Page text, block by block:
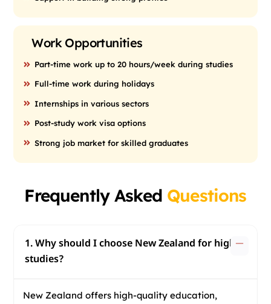
Work Opportunities
Part-time work up to 20 hours/week during studies
Full-time work during holidays
Internships in various sectors
Post-study work visa options
Strong job market for skilled graduates
Frequently Asked Questions
1. Why should I choose New Zealand for higher
studies?
New Zealand offers high-quality education,